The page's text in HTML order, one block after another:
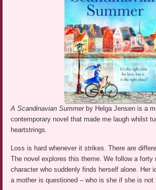
A Scandinavian Summerby Helga Jensen is a
contemporary novel that made me laugh whilst
heartstrings.
Loss is hard whenever it strikes. There are
The novel explores this theme. We follow a forty
character who suddenly finds herself alone. Her
a mother is questioned – who is she if she is not